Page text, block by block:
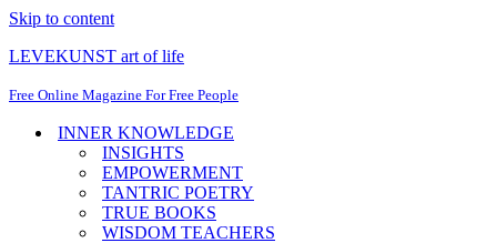
Skip to content
LEVEKUNST art of life
Free Online Magazine For Free People
INNER KNOWLEDGE
INSIGHTS
EMPOWERMENT
TANTRIC POETRY
TRUE BOOKS
WISDOM TEACHERS